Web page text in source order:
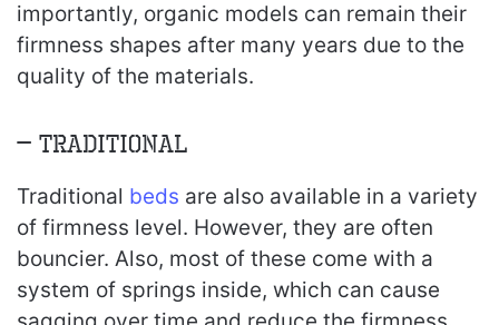
importantly, organic models can remain their
firmness shapes after many years due to the
quality of the materials.
– Traditional
Traditional beds are also available in a variety
of firmness level. However, they are often
bouncier. Also, most of these come with a
system of springs inside, which can cause